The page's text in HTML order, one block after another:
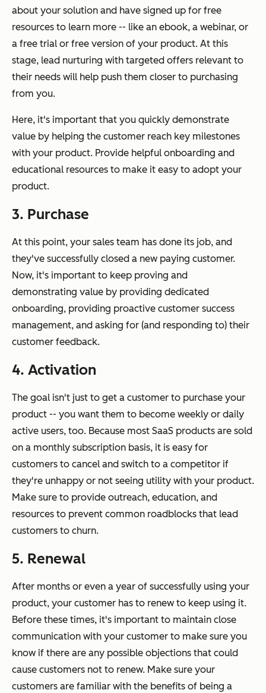
about your solution and have signed up for free
resources to learn more -- like an ebook, a webinar, or
a free trial or free version of your product. At this
stage, lead nurturing with targeted offers relevant to
their needs will help push them closer to purchasing
from you.
Here, it's important that you quickly demonstrate
value by helping the customer reach key milestones
with your product. Provide helpful onboarding and
educational resources to make it easy to adopt your
product.
3. Purchase
At this point, your sales team has done its job, and
they've successfully closed a new paying customer.
Now, it's important to keep proving and
demonstrating value by providing dedicated
onboarding, providing proactive customer success
management, and asking for (and responding to) their
customer feedback.
4. Activation
The goal isn't just to get a customer to purchase your
product -- you want them to become weekly or daily
active users, too. Because most SaaS products are sold
on a monthly subscription basis, it is easy for
customers to cancel and switch to a competitor if
they're unhappy or not seeing utility with your product.
Make sure to provide outreach, education, and
resources to prevent common roadblocks that lead
customers to churn.
5. Renewal
After months or even a year of successfully using your
product, your customer has to renew to keep using it.
Before these times, it's important to maintain close
communication with your customer to make sure you
know if there are any possible objections that could
cause customers not to renew. Make sure your
customers are familiar with the benefits of being a